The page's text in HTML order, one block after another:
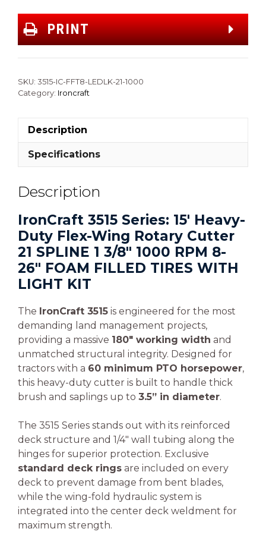
PRINT
SKU: 3515-IC-FFT8-LEDLK-21-1000
Category: Ironcraft
Description
Specifications
Description
IronCraft 3515 Series: 15′ Heavy-
Duty Flex-Wing Rotary Cutter
21 SPLINE 1 3/8″ 1000 RPM 8-
26″ FOAM FILLED TIRES WITH
LIGHT KIT
The IronCraft 3515 is engineered for the most
demanding land management projects,
providing a massive 180″ working width and
unmatched structural integrity. Designed for
tractors with a 60 minimum PTO horsepower,
this heavy-duty cutter is built to handle thick
brush and saplings up to 3.5” in diameter.
The 3515 Series stands out with its reinforced
deck structure and 1/4″ wall tubing along the
hinges for superior protection. Exclusive
standard deck rings are included on every
deck to prevent damage from bent blades,
while the wing-fold hydraulic system is
integrated into the center deck weldment for
maximum strength.